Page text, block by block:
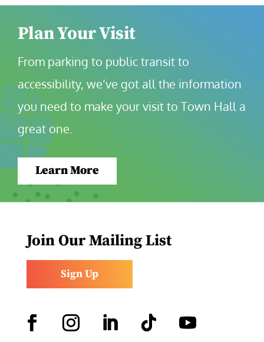
Plan Your Visit
From parking to public transit to
accessibility, we’ve got all the information
you need to make your visit to Town Hall a
great one.
Learn More
Join Our Mailing List
Sign Up